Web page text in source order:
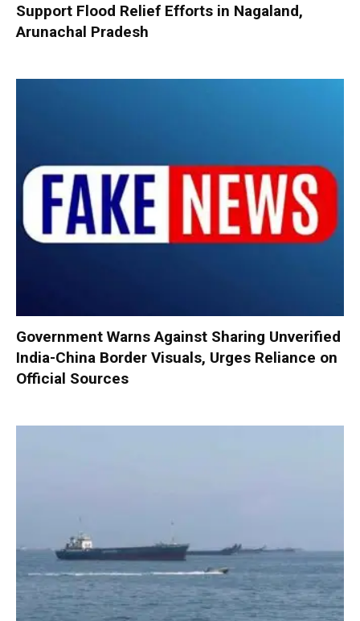
Support Flood Relief Efforts in Nagaland,
Arunachal Pradesh
Government Warns Against Sharing Unverified
India-China Border Visuals, Urges Reliance on
Official Sources